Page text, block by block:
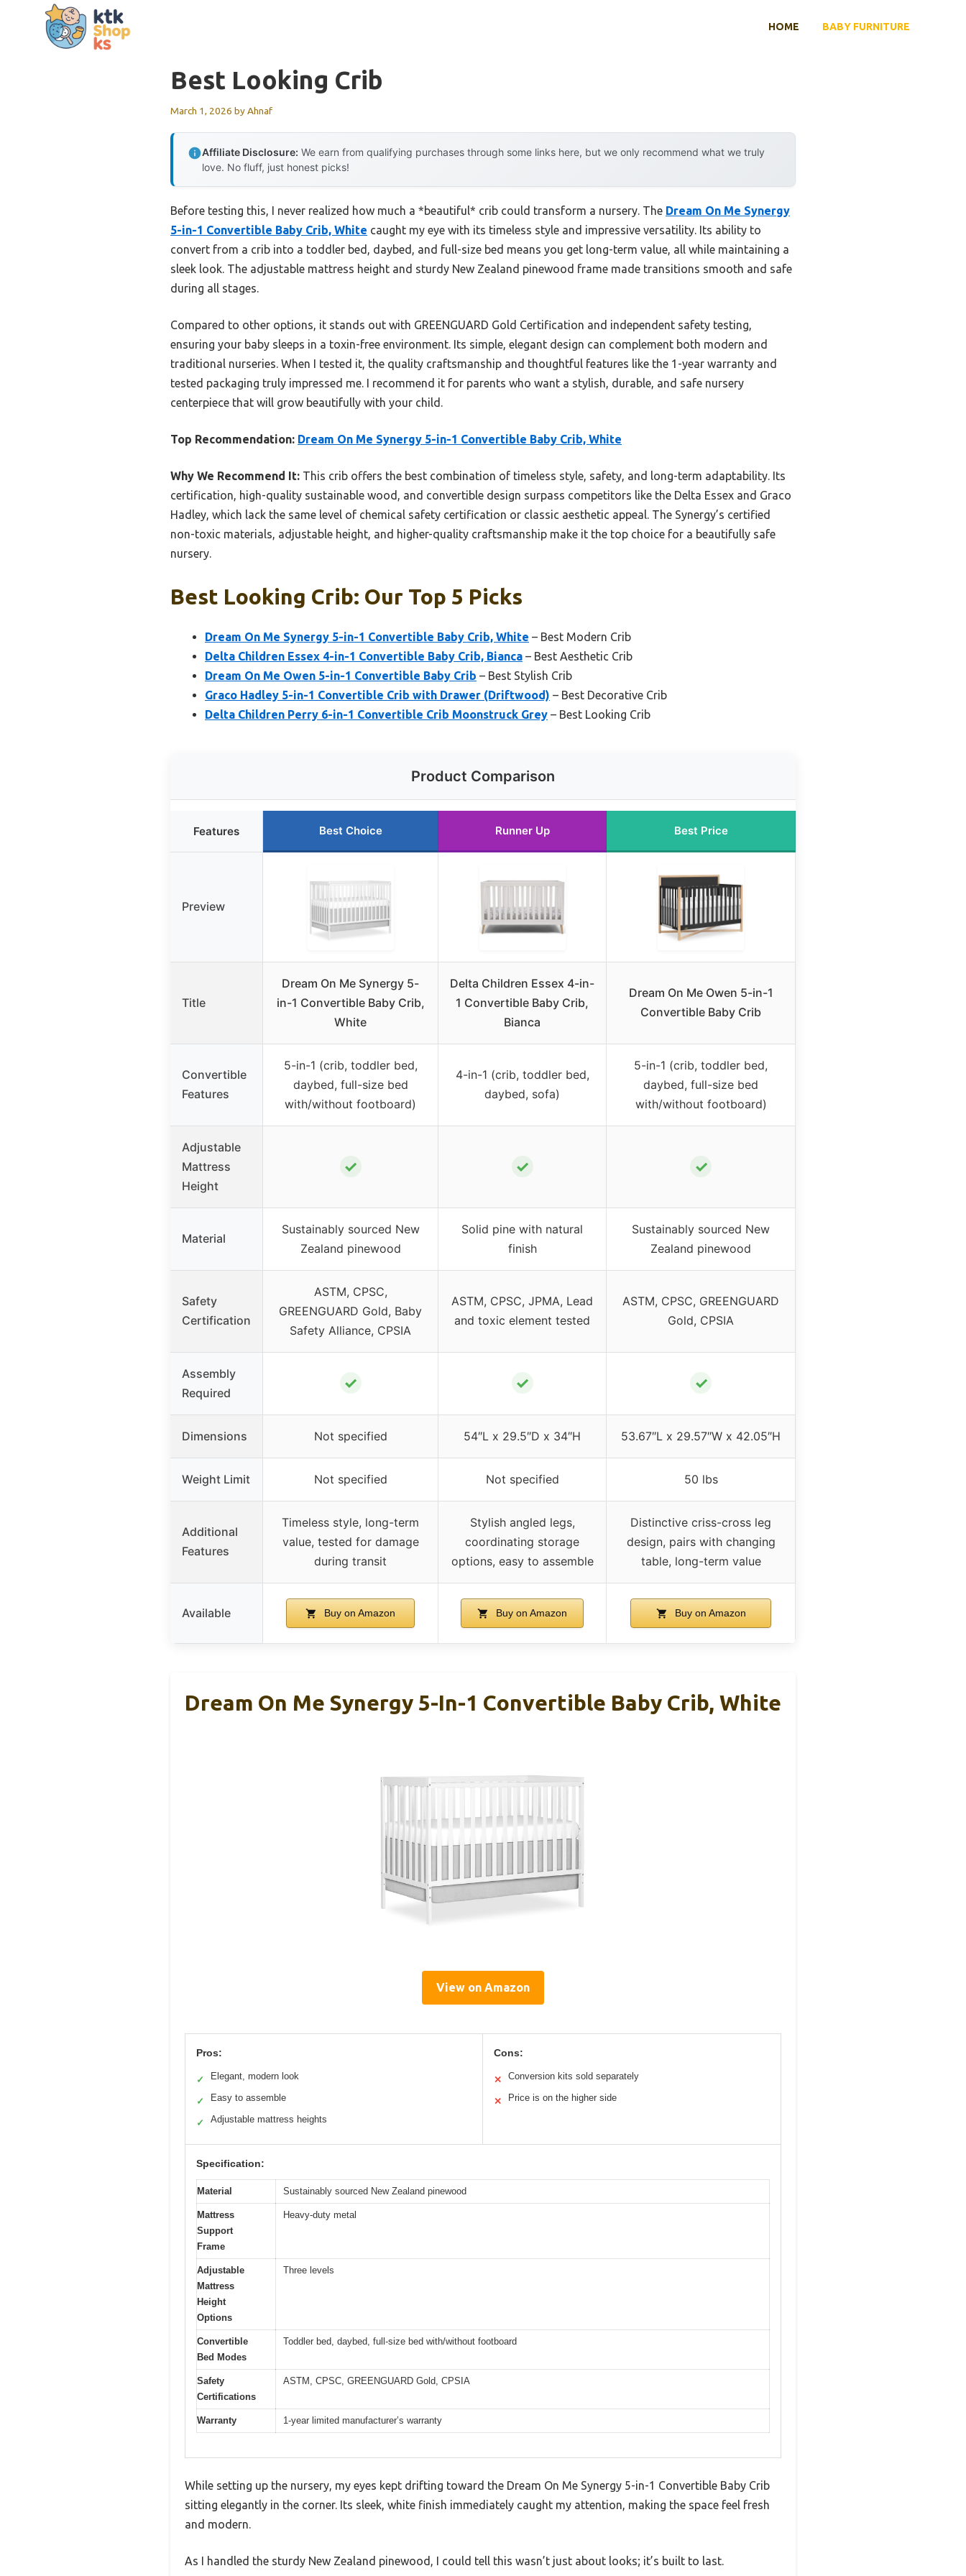
HOME BABY FURNITURE
Best Looking Crib
March 1, 2026 byAhnaf
Affiliate Disclosure: We earn from qualifying purchases through some links here, but we only recommend what we truly
love. No fluff, just honest picks!
Before testing this, I never realized how much a *beautiful* crib could transform a nursery. The Dream On Me Synergy
5-in-1 Convertible Baby Crib, White caught my eye with its timeless style and impressive versatility. Its ability to
convert from a crib into a toddler bed, daybed, and full-size bed means you get long-term value, all while maintaining a
sleek look. The adjustable mattress height and sturdy New Zealand pinewood frame made transitions smooth and safe
during all stages.
Compared to other options, it stands out with GREENGUARD Gold Certification and independent safety testing,
ensuring your baby sleeps in a toxin-free environment. Its simple, elegant design can complement both modern and
traditional nurseries. When I tested it, the quality craftsmanship and thoughtful features like the 1-year warranty and
tested packaging truly impressed me. I recommend it for parents who want a stylish, durable, and safe nursery
centerpiece that will grow beautifully with your child.
Top Recommendation: Dream On Me Synergy 5-in-1 Convertible Baby Crib, White
Why We Recommend It: This crib offers the best combination of timeless style, safety, and long-term adaptability. Its
certification, high-quality sustainable wood, and convertible design surpass competitors like the Delta Essex and Graco
Hadley, which lack the same level of chemical safety certification or classic aesthetic appeal. The Synergy’s certified
non-toxic materials, adjustable height, and higher-quality craftsmanship make it the top choice for a beautifully safe
nursery.
Best Looking Crib: Our Top 5 Picks
Dream On Me Synergy 5-in-1 Convertible Baby Crib, White – Best Modern Crib
Delta Children Essex 4-in-1 Convertible Baby Crib, Bianca – Best Aesthetic Crib
Dream On Me Owen 5-in-1 Convertible Baby Crib – Best Stylish Crib
Graco Hadley 5-in-1 Convertible Crib with Drawer (Driftwood) – Best Decorative Crib
Delta Children Perry 6-in-1 Convertible Crib Moonstruck Grey – Best Looking Crib
Product Comparison
Features Best Choice Runner Up Best Price
Preview
Title
Dream On Me Synergy 5-
in-1 Convertible Baby Crib,
White
Delta Children Essex 4-in-
1 Convertible Baby Crib,
Bianca
Dream On Me Owen 5-in-1
Convertible Baby Crib
Convertible
Features
5-in-1 (crib, toddler bed,
daybed, full-size bed
with/without footboard)
4-in-1 (crib, toddler bed,
daybed, sofa)
5-in-1 (crib, toddler bed,
daybed, full-size bed
with/without footboard)
Adjustable
Mattress
Height
✓ ✓ ✓
Material
Sustainably sourced New
Zealand pinewood
Solid pine with natural
finish
Sustainably sourced New
Zealand pinewood
Safety
Certification
ASTM, CPSC,
GREENGUARD Gold, Baby
Safety Alliance, CPSIA
ASTM, CPSC, JPMA, Lead
and toxic element tested
ASTM, CPSC, GREENGUARD
Gold, CPSIA
Assembly
Required
✓ ✓ ✓
Dimensions Not specified 54″L x 29.5″D x 34″H 53.67″L x 29.57″W x 42.05″H
Weight Limit Not specified Not specified 50 lbs
Additional
Features
Timeless style, long-term
value, tested for damage
during transit
Stylish angled legs,
coordinating storage
options, easy to assemble
Distinctive criss-cross leg
design, pairs with changing
table, long-term value
Available Buy on Amazon Buy on Amazon Buy on Amazon
Dream On Me Synergy 5-In-1 Convertible Baby Crib, White
View on Amazon
Pros:
✓ Elegant, modern look
✓ Easy to assemble
✓ Adjustable mattress heights
Cons:
✕ Conversion kits sold separately
✕ Price is on the higher side
Specification:
Material Sustainably sourced New Zealand pinewood
Mattress
Support
Frame
Heavy-duty metal
Adjustable
Mattress
Height
Options
Three levels
Convertible
Bed Modes
Toddler bed, daybed, full-size bed with/without footboard
Safety
Certifications
ASTM, CPSC, GREENGUARD Gold, CPSIA
Warranty 1-year limited manufacturer’s warranty
While setting up the nursery, my eyes kept drifting toward the Dream On Me Synergy 5-in-1 Convertible Baby Crib
sitting elegantly in the corner. Its sleek, white finish immediately caught my attention, making the space feel fresh
and modern.
As I handled the sturdy New Zealand pinewood, I could tell this wasn’t just about looks; it’s built to last.